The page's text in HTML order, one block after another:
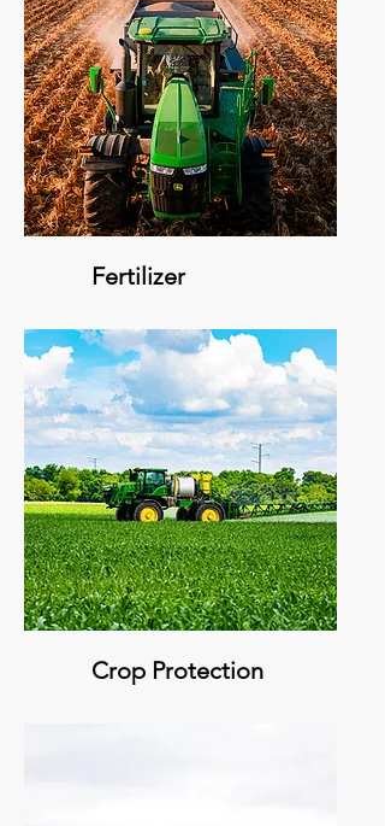
Fertilizer
Crop Protection